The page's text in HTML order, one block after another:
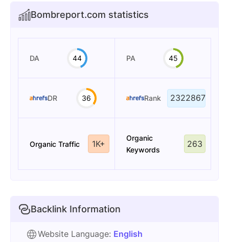
Bombreport.com statistics
DA 44 PA 45
DR 36 Rank 2322867
Organic Traffic 1K+
Organic
Keywords
263
Backlink Information
Website Language: English